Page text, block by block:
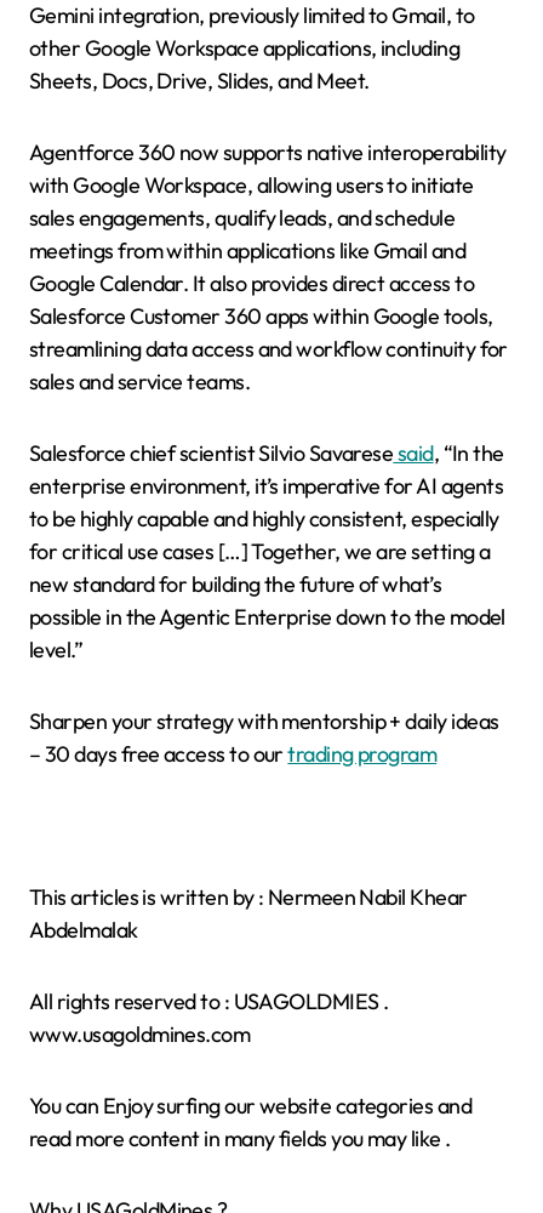
Gemini integration, previously limited to Gmail, to
other Google Workspace applications, including
Sheets, Docs, Drive, Slides, and Meet.
Agentforce 360 now supports native interoperability
with Google Workspace, allowing users to initiate
sales engagements, qualify leads, and schedule
meetings from within applications like Gmail and
Google Calendar. It also provides direct access to
Salesforce Customer 360 apps within Google tools,
streamlining data access and workflow continuity for
sales and service teams.
Salesforce chief scientist Silvio Savaresesaid, “In the
enterprise environment, it’s imperative for AI agents
to be highly capable and highly consistent, especially
for critical use cases […] Together, we are setting a
new standard for building the future of what’s
possible in the Agentic Enterprise down to the model
level.”
Sharpen your strategy with mentorship + daily ideas
– 30 days free access to ourtrading program
This articles is written by : Nermeen Nabil Khear
Abdelmalak
All rights reserved to : USAGOLDMIES .
www.usagoldmines.com
You can Enjoy surfing our website categories and
read more content in many fields you may like .